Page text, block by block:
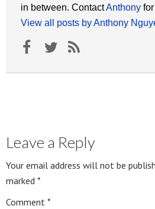
in between. ContactAnthony
View all posts by Anthony
Leave a Reply
Your email address will not be
marked *
Comment *